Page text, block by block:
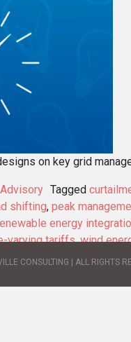
on key grid
Tagged
shifting, peak
energy
varying tariffs,wind
CONSULTING | ALL RIGHTS